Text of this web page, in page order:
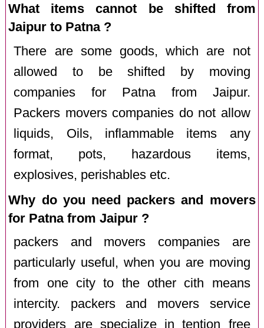
What items cannot be shifted from
Jaipur to Patna ?
There are some goods, which are not
allowed to be shifted by moving
companies for Patna from Jaipur.
Packers movers companies do not allow
liquids, Oils, inflammable items any
format, pots, hazardous items,
explosives, perishables etc.
Why do you need packers and movers
for Patna from Jaipur ?
packers and movers companies are
particularly useful, when you are moving
from one city to the other cith means
intercity. packers and movers service
providers are specialize in tention free